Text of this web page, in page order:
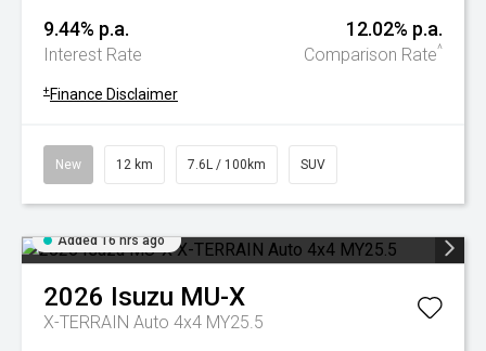
9.44% p.a.
Interest Rate
12.02% p.a.
Comparison Rate^
+ Finance Disclaimer
New 12 km 7.6L / 100km SUV
Added 16 hrs ago
2026 Isuzu MU-X
X-TERRAIN Auto 4x4 MY25.5